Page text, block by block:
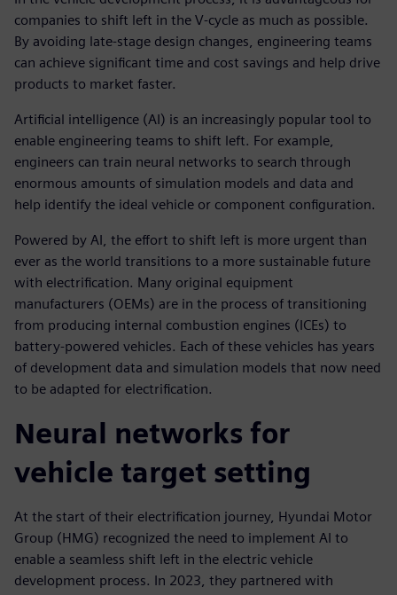
companies to shift left in the V-cycle as much as possible.
By avoiding late-stage design changes, engineering teams
can achieve significant time and cost savings and help drive
products to market faster.
Artificial intelligence (AI) is an increasingly popular tool to
enable engineering teams to shift left. For example,
engineers can train neural networks to search through
enormous amounts of simulation models and data and
help identify the ideal vehicle or component configuration.
Powered by AI, the effort to shift left is more urgent than
ever as the world transitions to a more sustainable future
with electrification. Many original equipment
manufacturers (OEMs) are in the process of transitioning
from producing internal combustion engines (ICEs) to
battery-powered vehicles. Each of these vehicles has years
of development data and simulation models that now need
to be adapted for electrification.
Neural networks for
vehicle target setting
At the start of their electrification journey, Hyundai Motor
Group (HMG) recognized the need to implement AI to
enable a seamless shift left in the electric vehicle
development process. In 2023, they partnered with